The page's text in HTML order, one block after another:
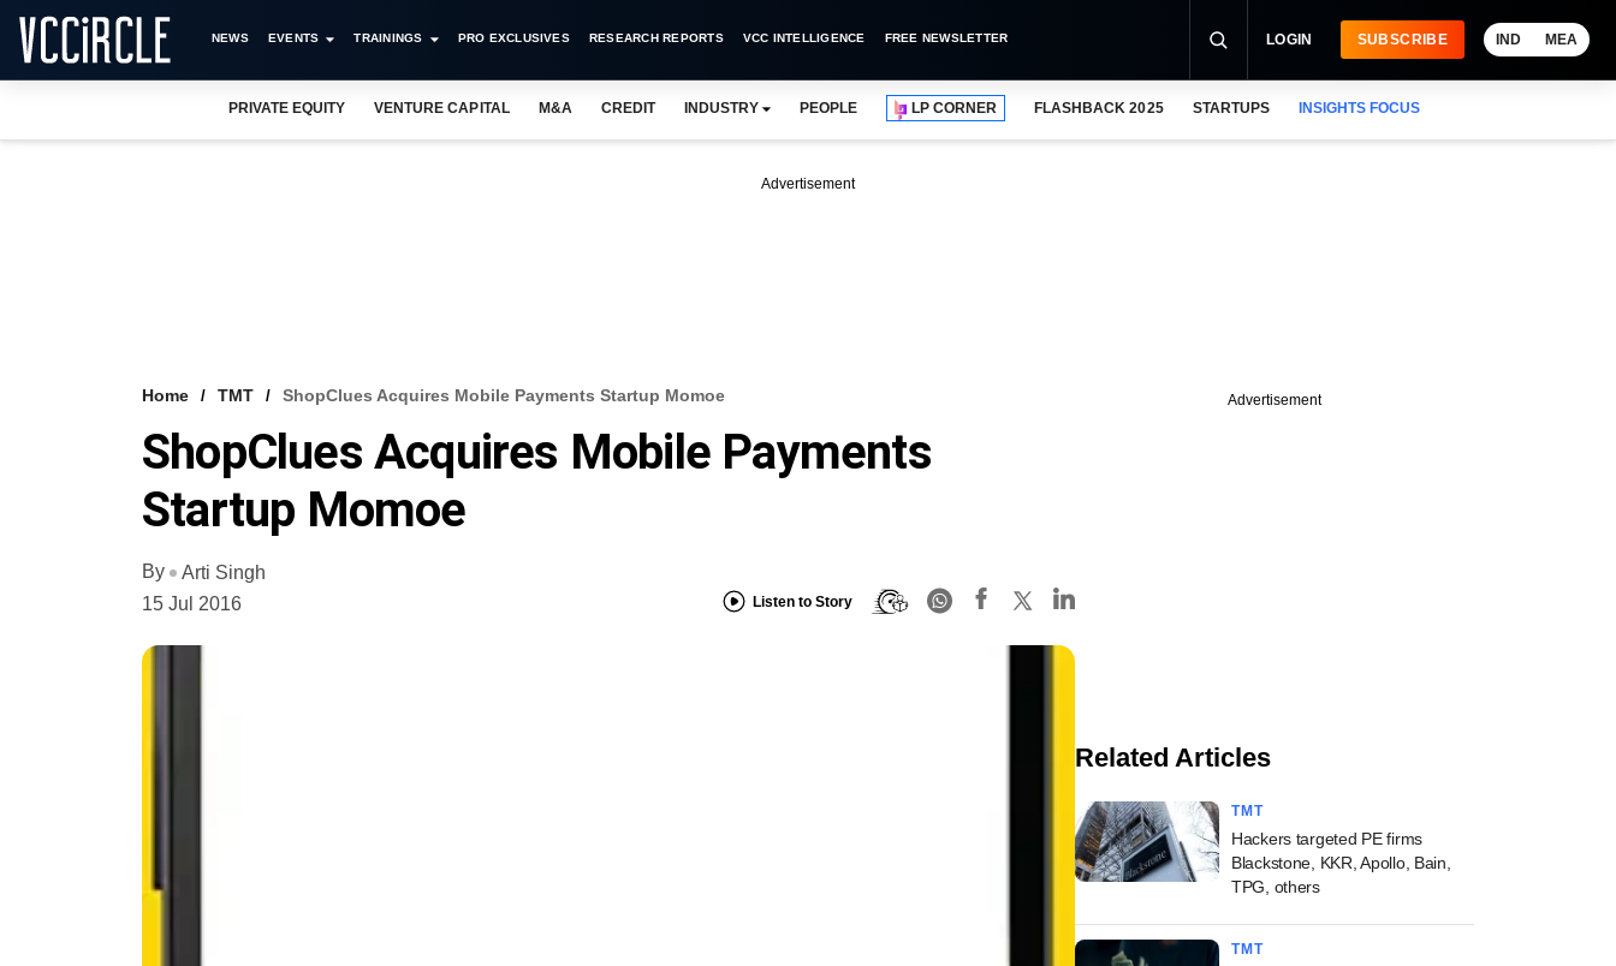
NEWS EVENTS TRAININGS PRO EXCLUSIVES RESEARCH REPORTS VCC INTELLIGENCE FREE NEWSLETTER LOGIN SUBSCRIBE IND MEA
PRIVATE EQUITY VENTURE CAPITAL M&A CREDIT INDUSTRY PEOPLE LP CORNER FLASHBACK 2025 STARTUPS INSIGHTS FOCUS
Advertisement
Home TMT ShopClues Acquires Mobile Payments Startup Momoe
ShopClues Acquires Mobile Payments
Startup Momoe
By
Arti Singh
15 Jul 2016
Listen to Story
Advertisement
Related Articles
TMT
Hackers targeted PE firms
Blackstone, KKR, Apollo, Bain,
TPG, others
TMT